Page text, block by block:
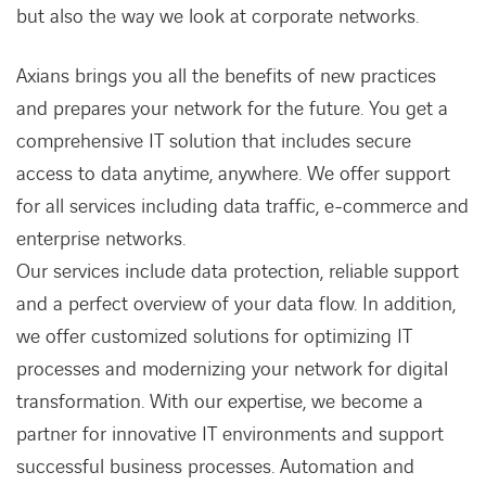
but also the way we look at corporate networks.
Axians brings you all the benefits of new practices
and prepares your network for the future. You get a
comprehensive IT solution that includes secure
access to data anytime, anywhere. We offer support
for all services including data traffic, e-commerce and
enterprise networks.
Our services include data protection, reliable support
and a perfect overview of your data flow. In addition,
we offer customized solutions for optimizing IT
processes and modernizing your network for digital
transformation. With our expertise, we become a
partner for innovative IT environments and support
successful business processes. Automation and